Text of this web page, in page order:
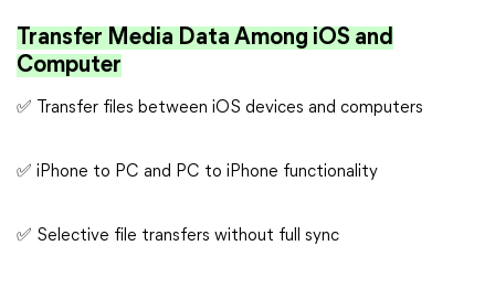
Transfer Media Data Among iOS and
Computer
✅ Transfer files between iOS devices and computers
✅ iPhone to PC and PC to iPhone functionality
✅ Selective file transfers without full sync